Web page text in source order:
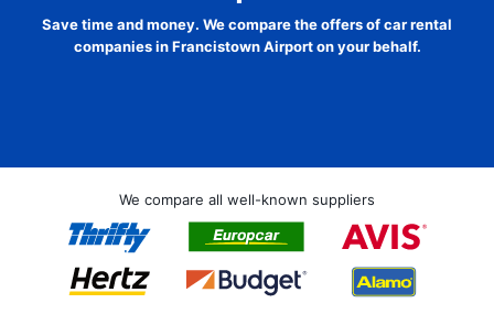
Save time and money. We compare the offers of car rental
companies in Francistown Airport on your behalf.
We compare all well-known suppliers